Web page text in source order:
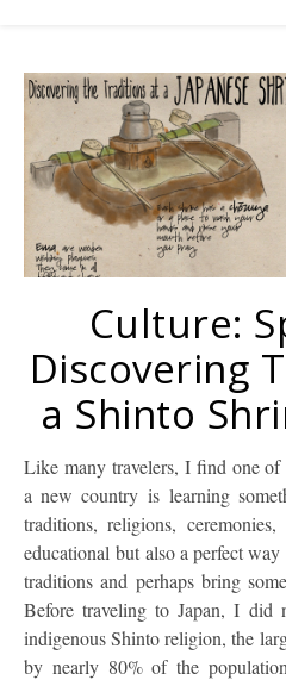
Culture:
Discovering
a Shinto
Like many travelers, I find one of the best parts about exploring
a new country is learning
traditions, religions,
educational but also a perfect
traditions and perhaps bring
Before traveling to Japan, I did
indigenous Shinto religion, the
by nearly 80% of the